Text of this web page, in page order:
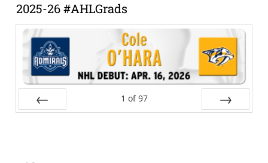
2025-26 #AHLGrads
1 of 97